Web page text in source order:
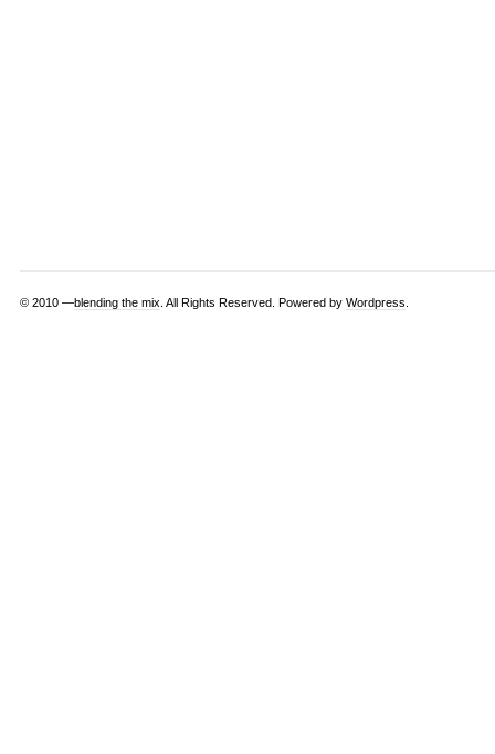
© 2010 —blending the mix . All Rights Reserved. Powered by Wordpress